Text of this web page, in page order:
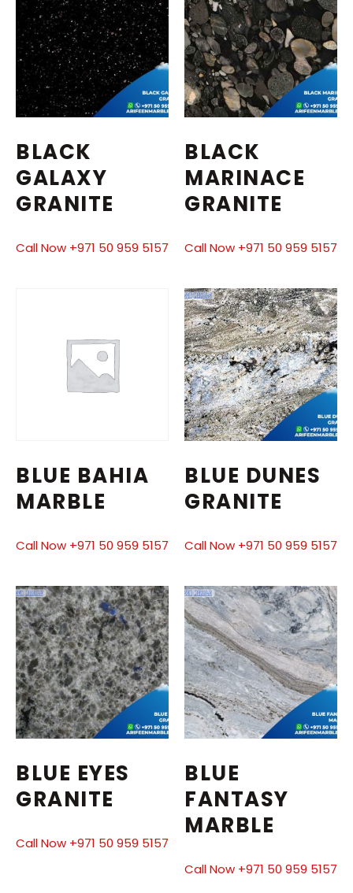
BLACK
GALAXY
GRANITE
Call Now +971 50 959 5157
BLACK
MARINACE
GRANITE
Call Now +971 50 959 5157
BLUE BAHIA
MARBLE
Call Now +971 50 959 5157
BLUE DUNES
GRANITE
Call Now +971 50 959 5157
BLUE EYES
GRANITE
Call Now +971 50 959 5157
BLUE
FANTASY
MARBLE
Call Now +971 50 959 5157